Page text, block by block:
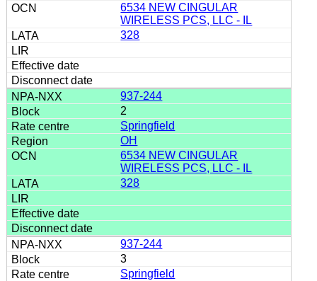
6534 NEW CINGULAR
WIRELESS PCS, LLC - IL
328
937-244
2
Springfield
OH
6534 NEW CINGULAR
WIRELESS PCS, LLC - IL
328
937-244
3
Springfield